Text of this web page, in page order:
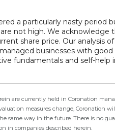
a particularly nasty period
not high. We acknowledge
share price. Our analysis of
businesses with good
fundamentals and self-help
are currently held in Coronation
measures change, Coronation
same way in the future. There is no
in companies described herein.